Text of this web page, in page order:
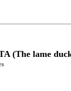
(The lame